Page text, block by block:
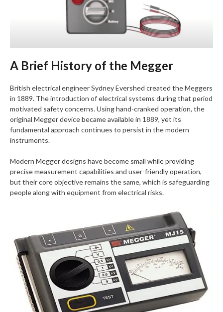
A Brief History of the Megger
British electrical engineer Sydney Evershed created the Meggers
in 1889. The introduction of electrical systems during that period
motivated safety concerns. Using hand-cranked operation, the
original Megger device became available in 1889, yet its
fundamental approach continues to persist in the modern
instruments.
Modern Megger designs have become small while providing
precise measurement capabilities and user-friendly operation,
but their core objective remains the same, which is safeguarding
people along with equipment from electrical risks.